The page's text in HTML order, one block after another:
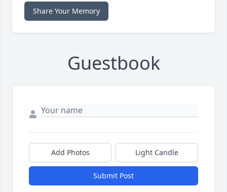
Share Your Memory
Guestbook
Add Photos Light Candle
Submit Post